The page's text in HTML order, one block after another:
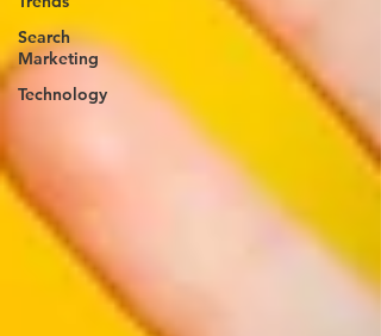
Search
Marketing
Technology